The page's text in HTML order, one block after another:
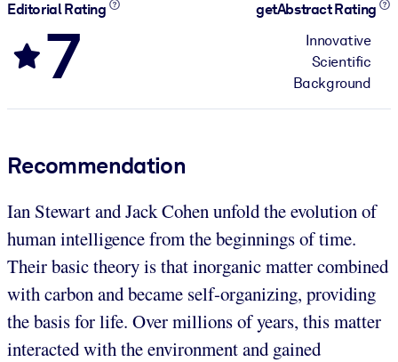
Editorial Rating
7
getAbstract Rating
Innovative
Scientific
Background
Recommendation
Ian Stewart and Jack Cohen unfold the evolution of
human intelligence from the beginnings of time.
Their basic theory is that inorganic matter combined
with carbon and became self-organizing, providing
the basis for life. Over millions of years, this matter
interacted with the environment and gained